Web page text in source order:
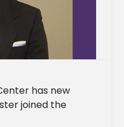
has new
joined the
as assistant